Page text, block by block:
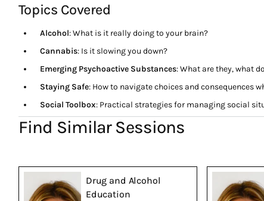
Topics Covered
Alcohol: What is it really doing to your brain?
Cannabis: Is it slowing you down?
Emerging Psychoactive Substances: What are they, what
Staying Safe: How to navigate choices and consequences
Social Toolbox: Practical strategies for managing social
Find Similar Sessions
Drug and Alcohol
Education